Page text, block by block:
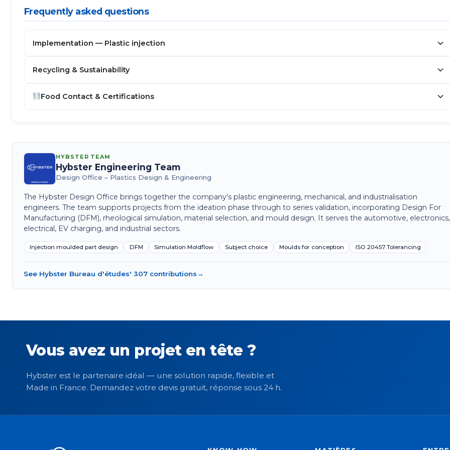
Frequently asked questions
Implementation — Plastic injection
Recycling & Sustainability
Food Contact & Certifications
HYBSTER TEAM
Hybster Engineering Team
Design Office – Plastics Design & Engineering
The Hybster Design Office brings together the company's plastic engineering, mechanical, and industrialisation
engineers. The team supports projects from the ideation phase through to series validation, incorporating Design For
Manufacturing (DFM), rheological simulation, material selection, and mould design. It serves the automotive, electronics,
electrical, EV charging, and industrial sectors.
Injection moulded part design DFM Simulation Moldflow Subject choice Moulds for conception ISO 20457 Tolerancing
See Hybster Bureau d'études' 307 contributions→
Vous avez un projet en tête ?
Hybster est le partenaire idéal — une solution rapide, flexible et
Made in France. Demandez votre devis gratuit, réponse sous 24 h.